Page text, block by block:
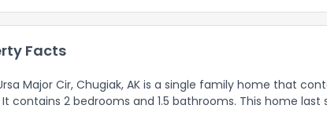
Facts
Major Cir, Chugiak, AK is a single family home that
It contains 2 bedrooms and 1.5 bathrooms. This home last